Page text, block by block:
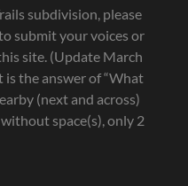
subdivision, please
submit your voices or
site. (Update March
the answer of “What
(next and across)
space(s), only 2